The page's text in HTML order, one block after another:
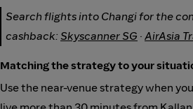
Search flights into Changi for the
cashback: Skyscanner SG · AirAsia
Matching the strategy to your
Use the near-venue strategy when